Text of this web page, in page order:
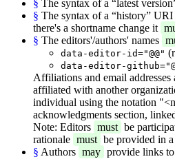
§ The syntax of a “latest
§ The syntax of a “history” URI
there's a shortname change it
§ The editors'/authors' names
data-editor-id="@@"
data-editor-
Affiliations and email addresses
affiliated with another
individual using the notation
acknowledgments section,
Note: Editors must be
rationale must be provided in a
§ Authors may provide links